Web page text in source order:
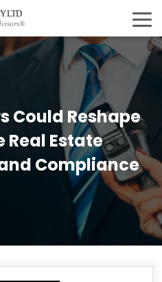
LTD
Could Reshape
Real Estate
Compliance